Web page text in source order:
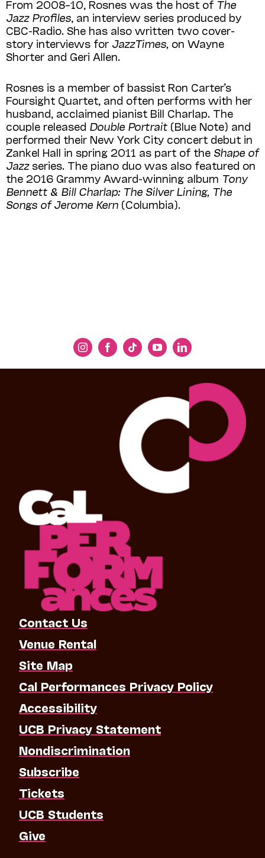
From 2008–10, Rosnes was the host of The
Jazz Profiles , an interview series produced by
CBC-Radio. She has also written two cover-
story interviews for JazzTimes, on Wayne
Shorter and Geri Allen.
Rosnes is a member of bassist Ron Carter’s
Foursight Quartet, and often performs with her
husband, acclaimed pianist Bill Charlap. The
couple released Double Portrait (Blue Note) and
performed their New York City concert debut in
Zankel Hall in spring 2011 as part of the Shape of
Jazzseries. The piano duo was also featured on
the 2016 Grammy Award-winning album Tony
Bennett & Bill Charlap: The Silver Lining, The
Songs of Jerome Kern (Columbia).
Contact Us
Venue Rental
Site Map
Cal Performances Privacy Policy
Accessibility
UCB Privacy Statement
Nondiscrimination
Subscribe
Tickets
UCB Students
Give